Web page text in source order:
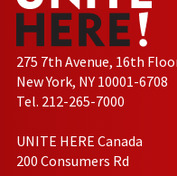
275 7th Avenue, 16th
New York, NY 10001-6708
Tel. 212-265-7000
UNITE HERE Canada
200 Consumers Rd